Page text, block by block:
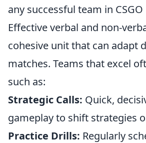
any successful team in
Effective verbal and non-
cohesive unit that can adapt
matches. Teams that excel
such as:
Strategic Calls: Quick,
gameplay to shift strategies
Practice Drills: Regularly